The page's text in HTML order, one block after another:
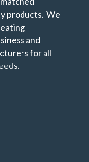
products. We
and
for all